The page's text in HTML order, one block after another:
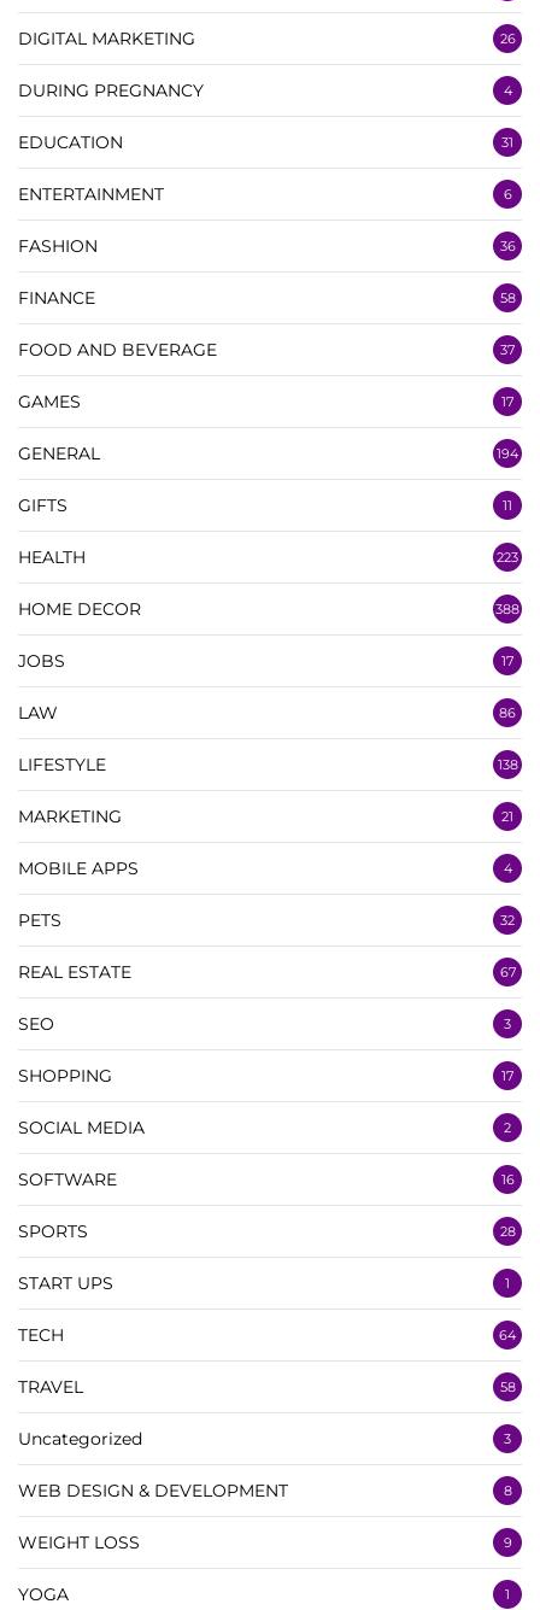
DIGITAL MARKETING 26
DURING PREGNANCY 4
EDUCATION 31
ENTERTAINMENT 6
FASHION 36
FINANCE 58
FOOD AND BEVERAGE 37
GAMES 17
GENERAL 194
GIFTS 11
HEALTH 223
HOME DECOR 388
JOBS 17
LAW 86
LIFESTYLE 138
MARKETING 21
MOBILE APPS 4
PETS 32
REAL ESTATE 67
SEO 3
SHOPPING 17
SOCIAL MEDIA 2
SOFTWARE 16
SPORTS 28
START UPS 1
TECH 64
TRAVEL 58
Uncategorized 3
WEB DESIGN & DEVELOPMENT 8
WEIGHT LOSS 9
YOGA 1